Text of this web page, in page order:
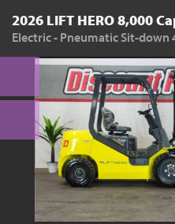
2026 LIFT HERO 8,000
Electric - Pneumatic Sit-down